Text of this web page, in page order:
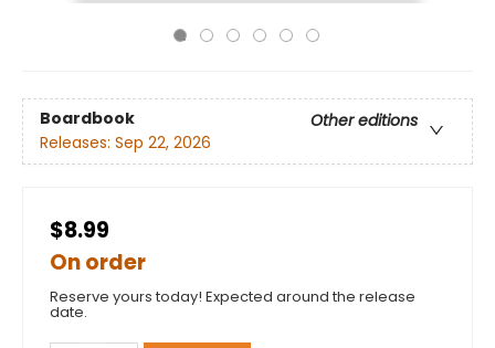
Boardbook
Other editions
Releases: Sep 22, 2026
$8.99
On order
Reserve yours today! Expected around the release
date.